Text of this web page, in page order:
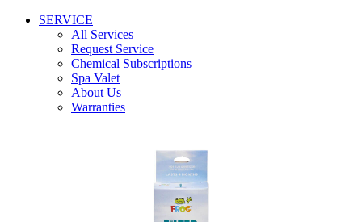
SERVICE
All Services
Request Service
Chemical Subscriptions
Spa Valet
About Us
Warranties